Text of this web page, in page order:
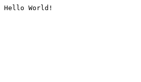
Hello World!